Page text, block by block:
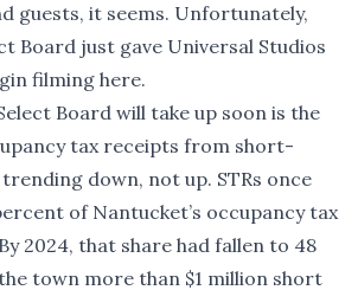
guests, it seems. Unfortunately,
Board just gave Universal Studios
filming here.
Board will take up soon is the
tax receipts from short-
down, not up. STRs once
of Nantucket’s occupancy tax
2024, that share had fallen to 48
town more than $1 million short